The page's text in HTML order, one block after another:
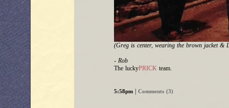
(Greg is center, wearing the brown jacket &
- Rob
The luckyPRICK team.
5:58pm Comments (3)